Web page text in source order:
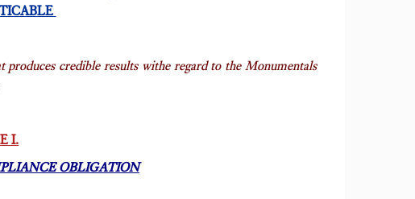
credible results withe regard to the Monumentals
I.
OBLIGATION